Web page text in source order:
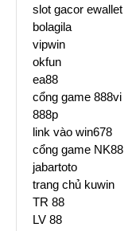
slot gacor ewallet
bolagila
vipwin
okfun
ea88
cổng game 888vi
888p
link vào win678
cổng game NK88
jabartoto
trang chủ kuwin
TR 88
LV 88